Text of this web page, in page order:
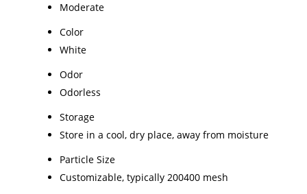
Moderate
Color
White
Odor
Odorless
Storage
Store in a cool, dry place, away from moisture
Particle Size
Customizable, typically 200400 mesh